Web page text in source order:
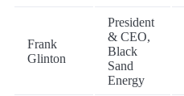
Frank
Glinton
President
& CEO,
Black
Sand
Energy